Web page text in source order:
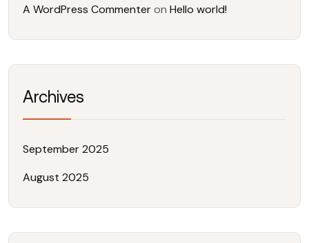
A WordPress Commenteron Hello world!
Archives
September 2025
August 2025